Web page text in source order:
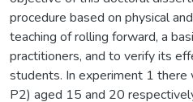
procedure based on physical
teaching of rolling forward, a
practitioners, and to verify its
students. In experiment 1
P2) aged 15 and 20